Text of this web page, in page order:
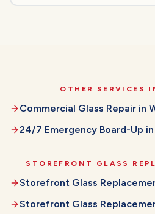
OTHER SERVICES
Commercial Glass Repair in
24/7 Emergency Board-Up in
STOREFRONT GLASS
Storefront Glass
Storefront Glass